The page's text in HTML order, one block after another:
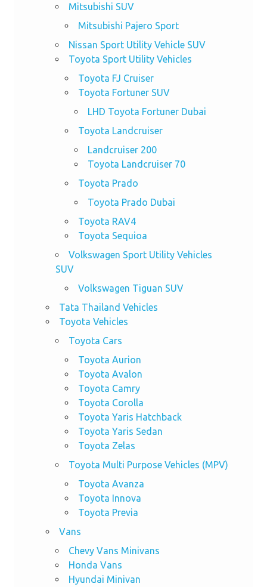
Mitsubishi SUV
Mitsubishi Pajero Sport
Nissan Sport Utility Vehicle SUV
Toyota Sport Utility Vehicles
Toyota FJ Cruiser
Toyota Fortuner SUV
LHD Toyota Fortuner Dubai
Toyota Landcruiser
Landcruiser 200
Toyota Landcruiser 70
Toyota Prado
Toyota Prado Dubai
Toyota RAV4
Toyota Sequioa
Volkswagen Sport Utility Vehicles
SUV
Volkswagen Tiguan SUV
Tata Thailand Vehicles
Toyota Vehicles
Toyota Cars
Toyota Aurion
Toyota Avalon
Toyota Camry
Toyota Corolla
Toyota Yaris Hatchback
Toyota Yaris Sedan
Toyota Zelas
Toyota Multi Purpose Vehicles (MPV)
Toyota Avanza
Toyota Innova
Toyota Previa
Vans
Chevy Vans Minivans
Honda Vans
Hyundai Minivan